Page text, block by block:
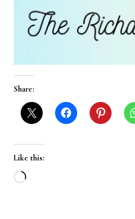
Share:
Like this:
Loading…